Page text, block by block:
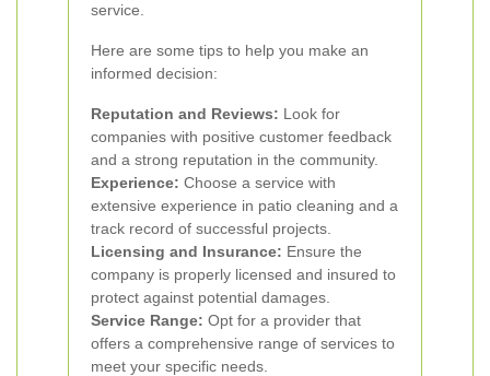
service.
Here are some tips to help you make an
informed decision:
Reputation and Reviews: Look for
companies with positive customer feedback
and a strong reputation in the community.
Experience: Choose a service with
extensive experience in patio cleaning and a
track record of successful projects.
Licensing and Insurance: Ensure the
company is properly licensed and insured to
protect against potential damages.
Service Range: Opt for a provider that
offers a comprehensive range of services to
meet your specific needs.